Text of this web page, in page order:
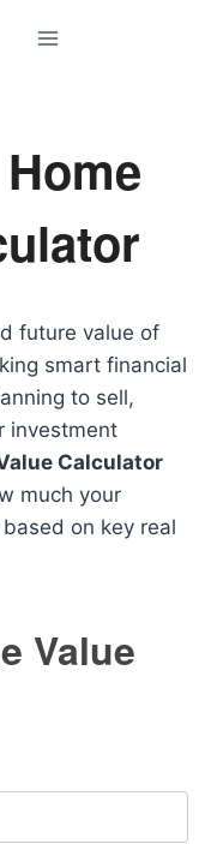
future value of
smart financial
to sell,
investment
Calculator
much your
on key real
Value